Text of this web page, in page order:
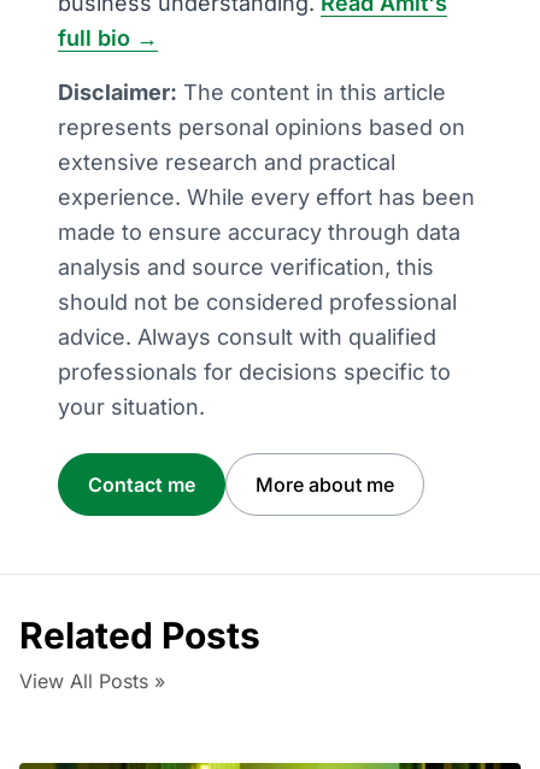
full bio →
Disclaimer: The content in this article
represents personal opinions based on
extensive research and practical
experience. While every effort has been
made to ensure accuracy through data
analysis and source verification, this
should not be considered professional
advice. Always consult with qualified
professionals for decisions specific to
your situation.
Contact me More about me
Related Posts
View All Posts »